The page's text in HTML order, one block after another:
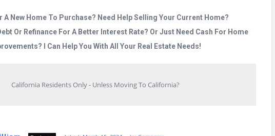
A New Home To Purchase? Need Help Selling Your Current Home?
Or Refinance For A Better Interest Rate? Or Just Need Cash For Home
I Can Help You With All Your Real Estate Needs!
California Residents Only - Unless Moving To California?